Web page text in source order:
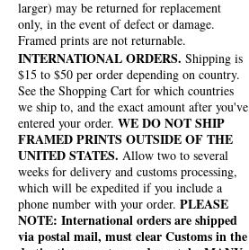
larger) may be returned for replacement
only, in the event of defect or damage.
Framed prints are not returnable.
INTERNATIONAL ORDERS. Shipping is
$15 to $50 per order depending on country.
See the Shopping Cart for which countries
we ship to, and the exact amount after you've
entered your order. WE DO NOT SHIP
FRAMED PRINTS OUTSIDE OF THE
UNITED STATES. Allow two to several
weeks for delivery and customs processing,
which will be expedited if you include a
phone number with your order. PLEASE
NOTE: International orders are shipped
via postal mail, must clear Customs in the